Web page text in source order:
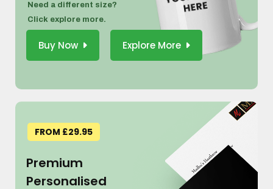
Need a different size?
Click explore more.
Buy Now Explore More
FROM £29.95
Premium
Personalised